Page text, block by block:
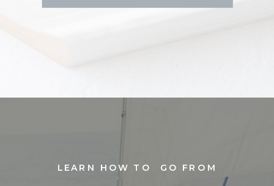
LEARN HOW TO GO FROM